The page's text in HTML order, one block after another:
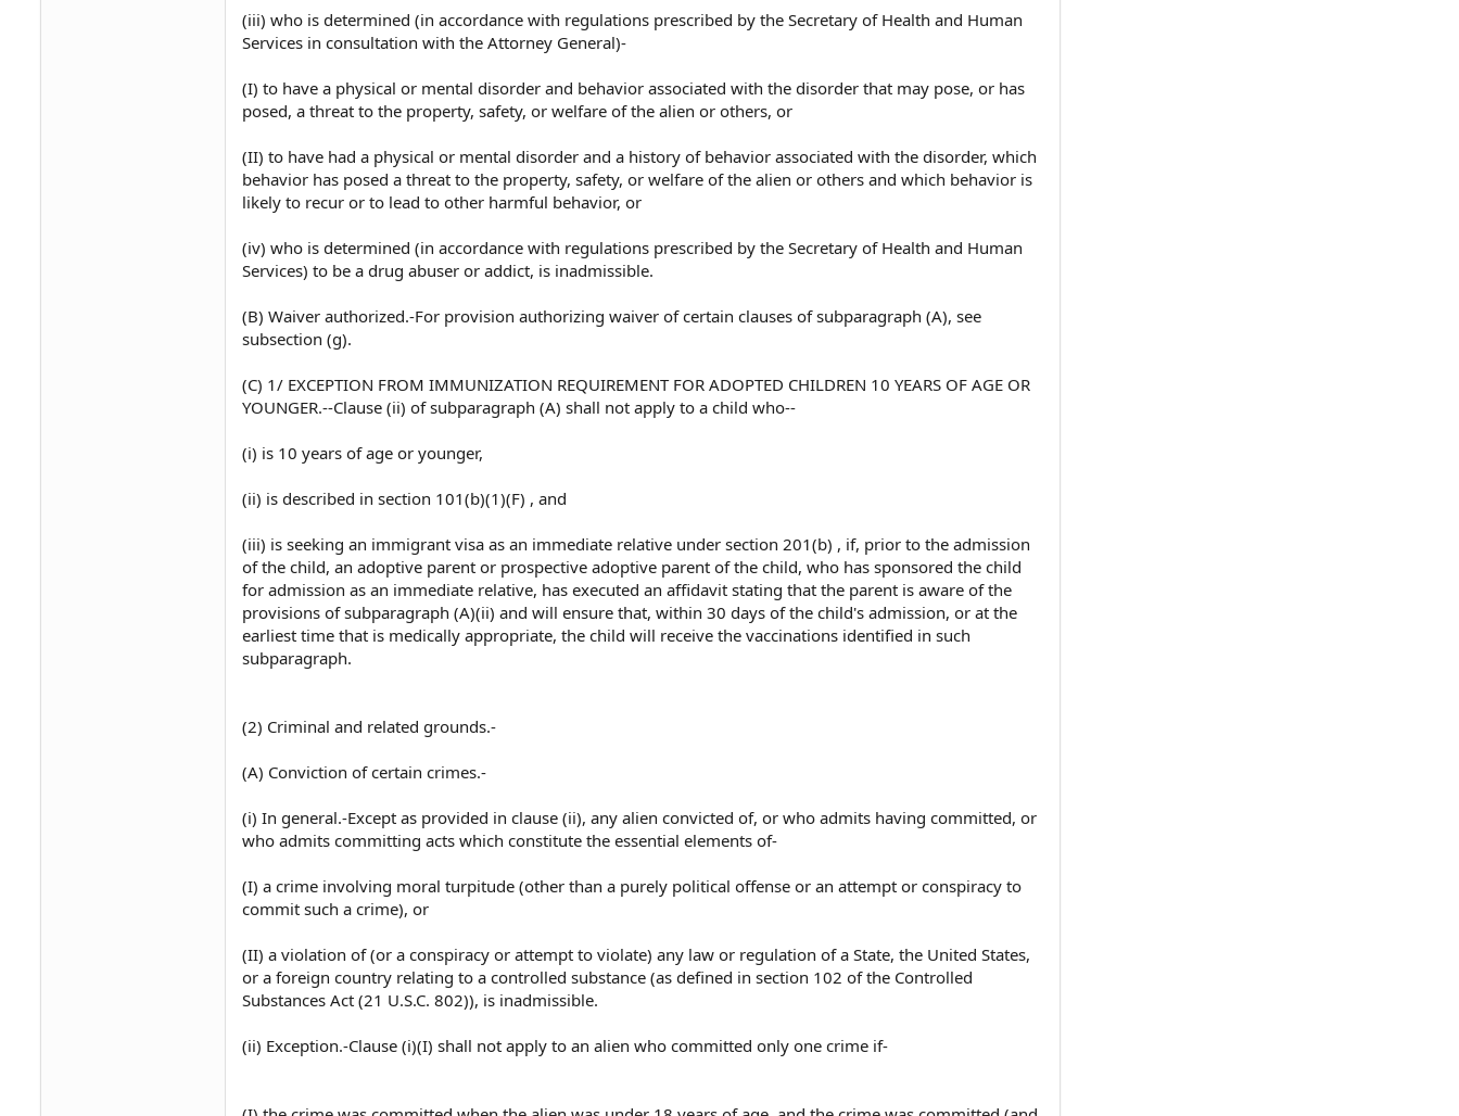
(iii) who is determined (in accordance with regulations prescribed by the Secretary of Health and Human
Services in consultation with the Attorney General)-
(I) to have a physical or mental disorder and behavior associated with the disorder that may pose, or has
posed, a threat to the property, safety, or welfare of the alien or others, or
(II) to have had a physical or mental disorder and a history of behavior associated with the disorder, which
behavior has posed a threat to the property, safety, or welfare of the alien or others and which behavior is
likely to recur or to lead to other harmful behavior, or
(iv) who is determined (in accordance with regulations prescribed by the Secretary of Health and Human
Services) to be a drug abuser or addict, is inadmissible.
(B) Waiver authorized.-For provision authorizing waiver of certain clauses of subparagraph (A), see
subsection (g).
(C) 1/ EXCEPTION FROM IMMUNIZATION REQUIREMENT FOR ADOPTED CHILDREN 10 YEARS OF AGE OR
YOUNGER.--Clause (ii) of subparagraph (A) shall not apply to a child who--
(i) is 10 years of age or younger,
(ii) is described in section 101(b)(1)(F) , and
(iii) is seeking an immigrant visa as an immediate relative under section 201(b) , if, prior to the admission
of the child, an adoptive parent or prospective adoptive parent of the child, who has sponsored the child
for admission as an immediate relative, has executed an affidavit stating that the parent is aware of the
provisions of subparagraph (A)(ii) and will ensure that, within 30 days of the child's admission, or at the
earliest time that is medically appropriate, the child will receive the vaccinations identified in such
subparagraph.
(2) Criminal and related grounds.-
(A) Conviction of certain crimes.-
(i) In general.-Except as provided in clause (ii), any alien convicted of, or who admits having committed, or
who admits committing acts which constitute the essential elements of-
(I) a crime involving moral turpitude (other than a purely political offense or an attempt or conspiracy to
commit such a crime), or
(II) a violation of (or a conspiracy or attempt to violate) any law or regulation of a State, the United States,
or a foreign country relating to a controlled substance (as defined in section 102 of the Controlled
Substances Act (21 U.S.C. 802)), is inadmissible.
(ii) Exception.-Clause (i)(I) shall not apply to an alien who committed only one crime if-